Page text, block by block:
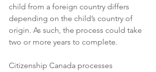
child from a foreign country differs
depending on the child’s country of
origin. As such, the process could take
two or more years to complete.
Citizenship Canada processes